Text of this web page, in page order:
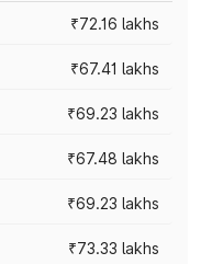
₹72.16 lakhs
₹67.41 lakhs
₹69.23 lakhs
₹67.48 lakhs
₹69.23 lakhs
₹73.33 lakhs